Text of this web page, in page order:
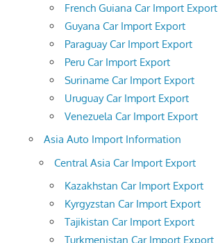
French Guiana Car Import Export
Guyana Car Import Export
Paraguay Car Import Export
Peru Car Import Export
Suriname Car Import Export
Uruguay Car Import Export
Venezuela Car Import Export
Asia Auto Import Information
Central Asia Car Import Export
Kazakhstan Car Import Export
Kyrgyzstan Car Import Export
Tajikistan Car Import Export
Turkmenistan Car Import Export